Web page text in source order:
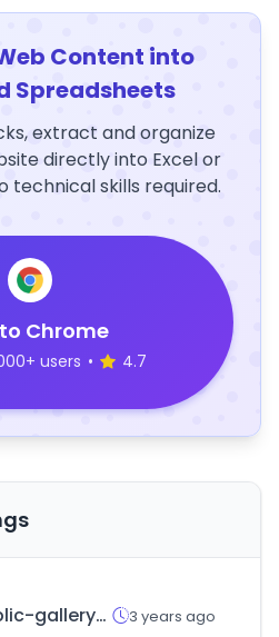
Content into
Spreadsheets
extract and organize
directly into Excel or
technical skills required.
Chrome
users • 4.7
public-gallery-shop.com 3 years ago